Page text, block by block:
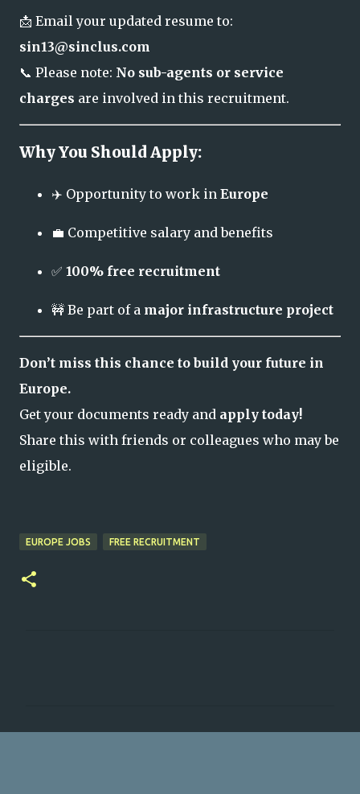
📩 Email your updated resume to:
sin13@sinclus.com
📞 Please note: No sub-agents or service
charges are involved in this recruitment.
Why You Should Apply:
✈️ Opportunity to work in Europe
💼 Competitive salary and benefits
✅ 100% free recruitment
🚧 Be part of a major infrastructure project
Don’t miss this chance to build your future in
Europe.
Get your documents ready and apply today!
Share this with friends or colleagues who may be
eligible.
EUROPE JOBS FREE RECRUITMENT